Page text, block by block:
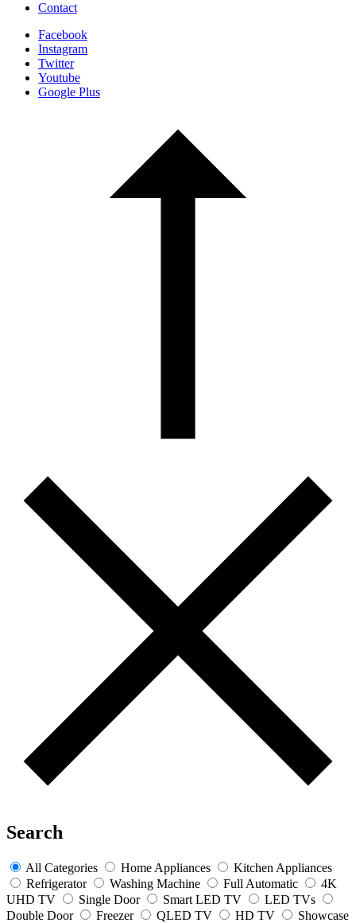
Contact
Facebook
Instagram
Twitter
Youtube
Google Plus
Search
All Categories Home Appliances
Kitchen Appliances
Refrigerator
Washing Machine Full Automatic
4K
UHD TV
Single Door Smart LED TV
LED TVs
Double Door
Freezer QLED TV HD TV
Showcase